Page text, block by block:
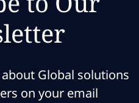
Global solutions
on your email